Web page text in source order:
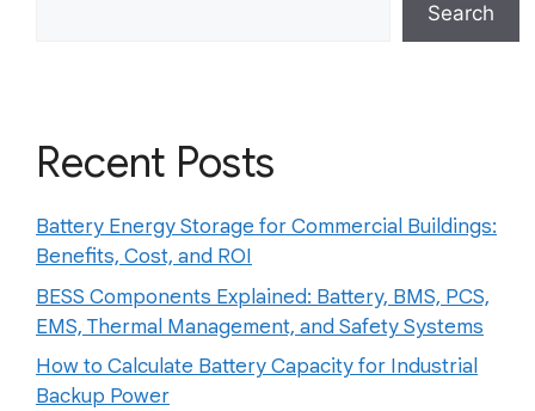
Search
Recent Posts
Battery Energy Storage for Commercial Buildings:
Benefits, Cost, and ROI
BESS Components Explained: Battery, BMS, PCS,
EMS, Thermal Management, and Safety Systems
How to Calculate Battery Capacity for Industrial
Backup Power